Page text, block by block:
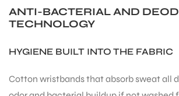
ANTI-BACTERIAL AND
TECHNOLOGY
HYGIENE BUILT INTO THE FABRIC
Cotton wristbands that absorb sweat all